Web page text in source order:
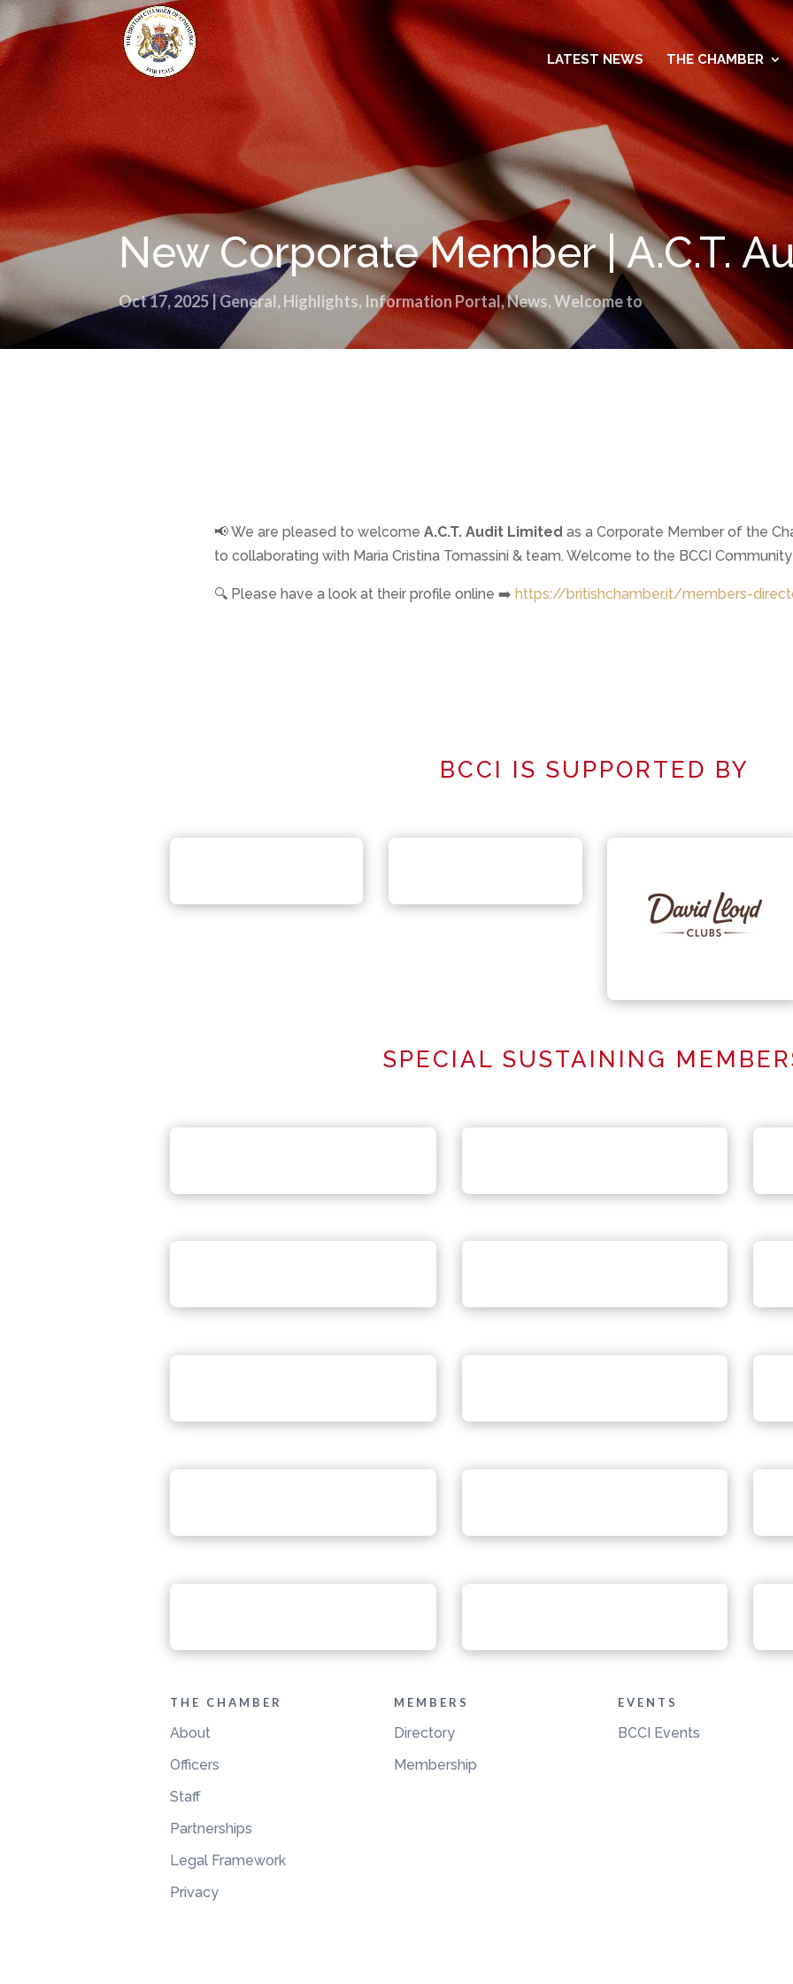
LATEST NEWS THE CHAMBER
New Corporate Member | A.C.T.
Oct 17, 2025|General, Highlights, Information Portal,News,Welcome to
📢 We are pleased to welcome A.C.T. Audit Limited as a Corporate Member of the
to collaborating with Maria Cristina Tomassini & team. Welcome to the BCCI
🔍 Please have a look at their profile online ➡️ https://britishchamber.it/members-
BCCI IS SUPPORTED BY
SPECIAL SUSTAINING
THE CHAMBER
About
Officers
Staff
Partnerships
Legal Framework
Privacy
MEMBERS
Directory
Membership
EVENTS
BCCI Events